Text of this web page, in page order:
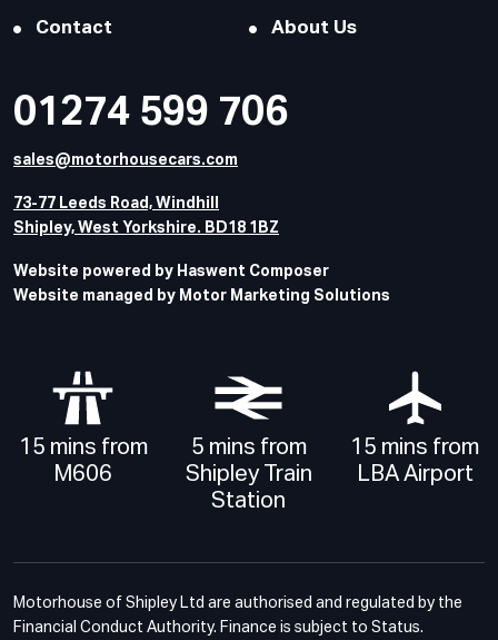
Contact About Us
01274 599 706
sales@motorhousecars.com
73-77 Leeds Road, Windhill
Shipley, West Yorkshire. BD18 1BZ
Website powered by Haswent Composer
Website managed by Motor Marketing Solutions
15 mins from
M606
5 mins from
Shipley Train
Station
15 mins from
LBA Airport
Motorhouse of Shipley Ltd are authorised and regulated by the
Financial Conduct Authority. Finance is subject to Status.